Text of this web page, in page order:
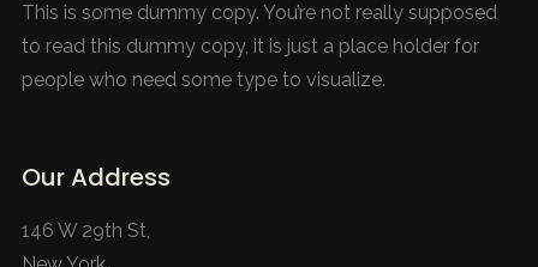
This is some dummy copy. You’re not really supposed
to read this dummy copy, it is just a place holder for
people who need some type to visualize.
Our Address
146 W 29th St,